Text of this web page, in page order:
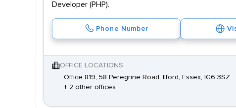
Developer (PHP).
Phone Number
OFFICE LOCATIONS
Office 819, 58 Peregrine Road, Ilford, Essex, IG6 3SZ
+ 2 other offices